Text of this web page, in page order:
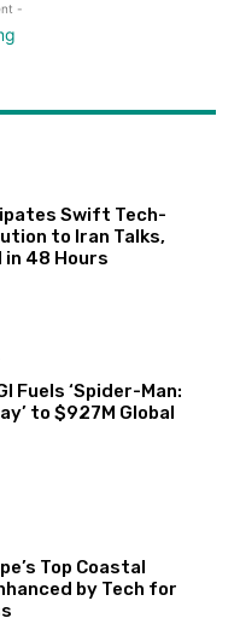
-
Swift Tech-
to Iran Talks,
in 48 Hours
Fuels ‘Spider-Man:
to $927M Global
Top Coastal
by Tech for